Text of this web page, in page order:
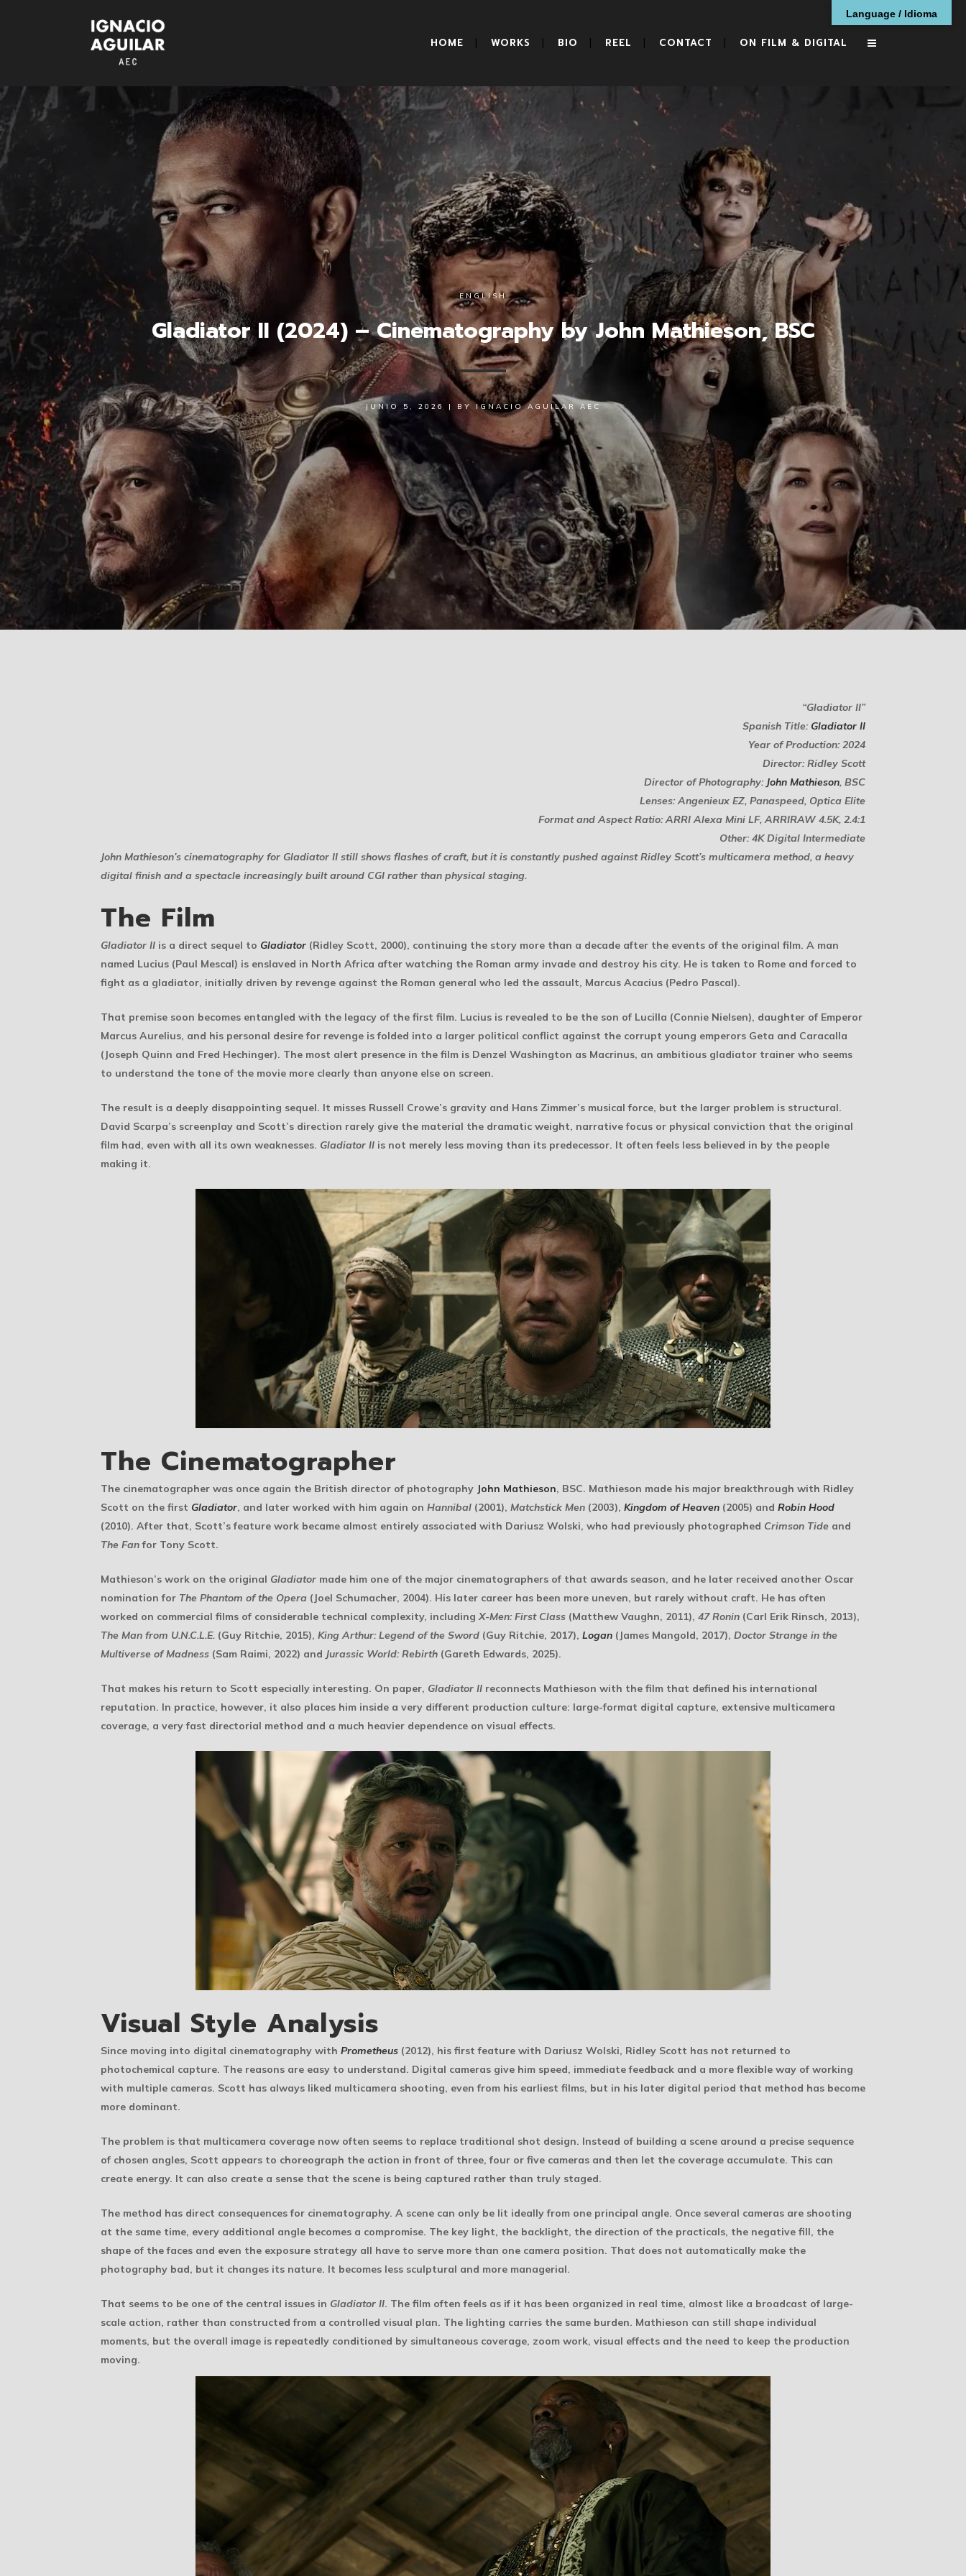
HOME WORKS BIO REEL CONTACT ON FILM & DIGITAL
ENGLISH
Gladiator II (2024) – Cinematography by John Mathieson, BSC
JUNIO 5, 2026 | BYIGNACIO AGUILAR AEC
“Gladiator II”
Spanish Title: Gladiator II
Year of Production: 2024
Director: Ridley Scott
Director of Photography: John Mathieson, BSC
Lenses: Angenieux EZ, Panaspeed, Optica Elite
Format and Aspect Ratio: ARRI Alexa Mini LF, ARRIRAW 4.5K, 2.4:1
Other: 4K Digital Intermediate
John Mathieson’s cinematography for Gladiator II still shows flashes of craft, but it is constantly pushed against Ridley Scott’s multicamera method, a heavy
digital finish and a spectacle increasingly built around CGI rather than physical staging.
The Film
Gladiator II is a direct sequel to Gladiator (Ridley Scott, 2000), continuing the story more than a decade after the events of the original film. A man
named Lucius (Paul Mescal) is enslaved in North Africa after watching the Roman army invade and destroy his city. He is taken to Rome and forced to
fight as a gladiator, initially driven by revenge against the Roman general who led the assault, Marcus Acacius (Pedro Pascal).
That premise soon becomes entangled with the legacy of the first film. Lucius is revealed to be the son of Lucilla (Connie Nielsen), daughter of Emperor
Marcus Aurelius, and his personal desire for revenge is folded into a larger political conflict against the corrupt young emperors Geta and Caracalla
(Joseph Quinn and Fred Hechinger). The most alert presence in the film is Denzel Washington as Macrinus, an ambitious gladiator trainer who seems
to understand the tone of the movie more clearly than anyone else on screen.
The result is a deeply disappointing sequel. It misses Russell Crowe’s gravity and Hans Zimmer’s musical force, but the larger problem is structural.
David Scarpa’s screenplay and Scott’s direction rarely give the material the dramatic weight, narrative focus or physical conviction that the original
film had, even with all its own weaknesses. Gladiator II is not merely less moving than its predecessor. It often feels less believed in by the people
making it.
The Cinematographer
The cinematographer was once again the British director of photography John Mathieson, BSC. Mathieson made his major breakthrough with Ridley
Scott on the first Gladiator, and later worked with him again on Hannibal (2001), Matchstick Men (2003), Kingdom of Heaven (2005) and Robin Hood
(2010). After that, Scott’s feature work became almost entirely associated with Dariusz Wolski, who had previously photographed Crimson Tide and
The Fanfor Tony Scott.
Mathieson’s work on the original Gladiator made him one of the major cinematographers of that awards season, and he later received another Oscar
nomination for The Phantom of the Opera (Joel Schumacher, 2004). His later career has been more uneven, but rarely without craft. He has often
worked on commercial films of considerable technical complexity, includingX-Men: First Class (Matthew Vaughn, 2011), 47 Ronin (Carl Erik Rinsch, 2013),
The Man from U.N.C.L.E. (Guy Ritchie, 2015), King Arthur: Legend of the Sword (Guy Ritchie, 2017), Logan (James Mangold, 2017), Doctor Strange in the
Multiverse of Madness (Sam Raimi, 2022) and Jurassic World: Rebirth (Gareth Edwards, 2025).
That makes his return to Scott especially interesting. On paper, Gladiator II reconnects Mathieson with the film that defined his international
reputation. In practice, however, it also places him inside a very different production culture: large-format digital capture, extensive multicamera
coverage, a very fast directorial method and a much heavier dependence on visual effects.
Visual Style Analysis
Since moving into digital cinematography with Prometheus (2012), his first feature with Dariusz Wolski, Ridley Scott has not returned to
photochemical capture. The reasons are easy to understand. Digital cameras give him speed, immediate feedback and a more flexible way of working
with multiple cameras. Scott has always liked multicamera shooting, even from his earliest films, but in his later digital period that method has become
more dominant.
The problem is that multicamera coverage now often seems to replace traditional shot design. Instead of building a scene around a precise sequence
of chosen angles, Scott appears to choreograph the action in front of three, four or five cameras and then let the coverage accumulate. This can
create energy. It can also create a sense that the scene is being captured rather than truly staged.
The method has direct consequences for cinematography. A scene can only be lit ideally from one principal angle. Once several cameras are shooting
at the same time, every additional angle becomes a compromise. The key light, the backlight, the direction of the practicals, the negative fill, the
shape of the faces and even the exposure strategy all have to serve more than one camera position. That does not automatically make the
photography bad, but it changes its nature. It becomes less sculptural and more managerial.
That seems to be one of the central issues in Gladiator II. The film often feels as if it has been organized in real time, almost like a broadcast of large-
scale action, rather than constructed from a controlled visual plan. The lighting carries the same burden. Mathieson can still shape individual
moments, but the overall image is repeatedly conditioned by simultaneous coverage, zoom work, visual effects and the need to keep the production
moving.
Language / Idioma